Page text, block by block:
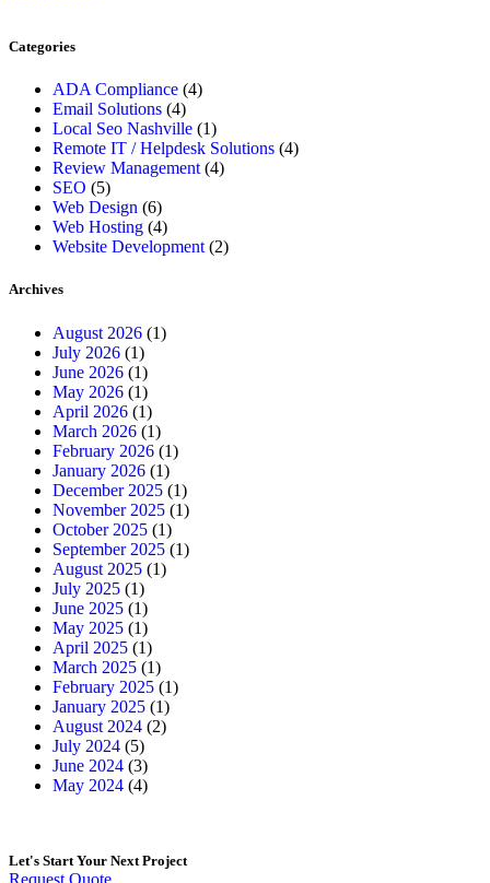
Categories
ADA Compliance (4)
Email Solutions (4)
Local Seo Nashville (1)
Remote IT / Helpdesk Solutions (4)
Review Management (4)
SEO (5)
Web Design (6)
Web Hosting (4)
Website Development (2)
Archives
August 2026 (1)
July 2026 (1)
June 2026 (1)
May 2026 (1)
April 2026 (1)
March 2026 (1)
February 2026 (1)
January 2026 (1)
December 2025 (1)
November 2025 (1)
October 2025 (1)
September 2025 (1)
August 2025 (1)
July 2025 (1)
June 2025 (1)
May 2025 (1)
April 2025 (1)
March 2025 (1)
February 2025 (1)
January 2025 (1)
August 2024 (2)
July 2024 (5)
June 2024 (3)
May 2024 (4)
Let's Start Your Next Project
Request Quote